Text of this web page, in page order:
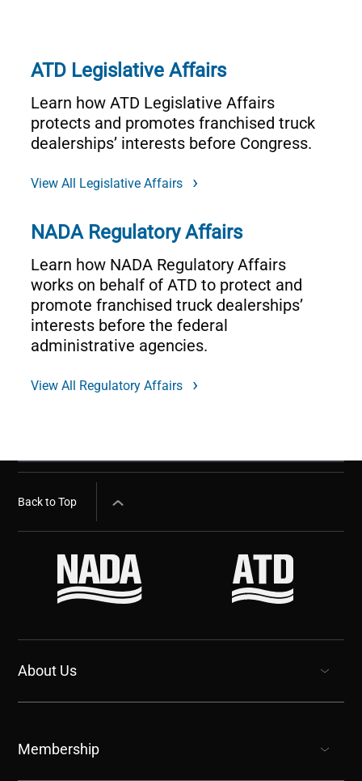
ATD Legislative Affairs
Learn how ATD Legislative Affairs
protects and promotes franchised truck
dealerships’ interests before Congress.
View All Legislative Affairs
NADA Regulatory Affairs
Learn how NADA Regulatory Affairs
works on behalf of ATD to protect and
promote franchised truck dealerships’
interests before the federal
administrative agencies.
View All Regulatory Affairs
Back to Top
About Us
Membership